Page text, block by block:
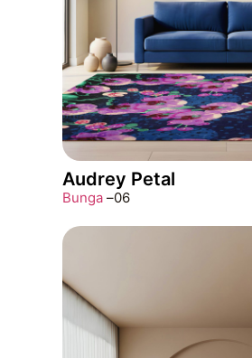
Audrey Petal
Bunga –06